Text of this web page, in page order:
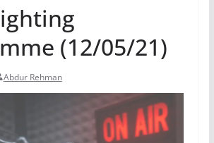
(12/05/21)
Abdur Rehman